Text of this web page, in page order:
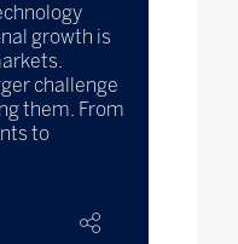
growth is
challenge
them. From
to